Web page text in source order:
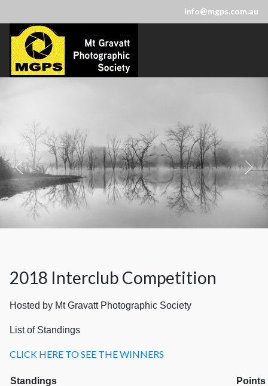
Info@mgps.com.au
2018 Interclub Competition
Hosted by Mt Gravatt Photographic Society
List of Standings
CLICK HERE TO SEE THE WINNERS
Standings